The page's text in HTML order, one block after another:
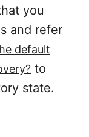
you
and refer
default
to
state.